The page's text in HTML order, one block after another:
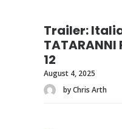
Trailer:
12
August 4, 2025
by Chris Arth